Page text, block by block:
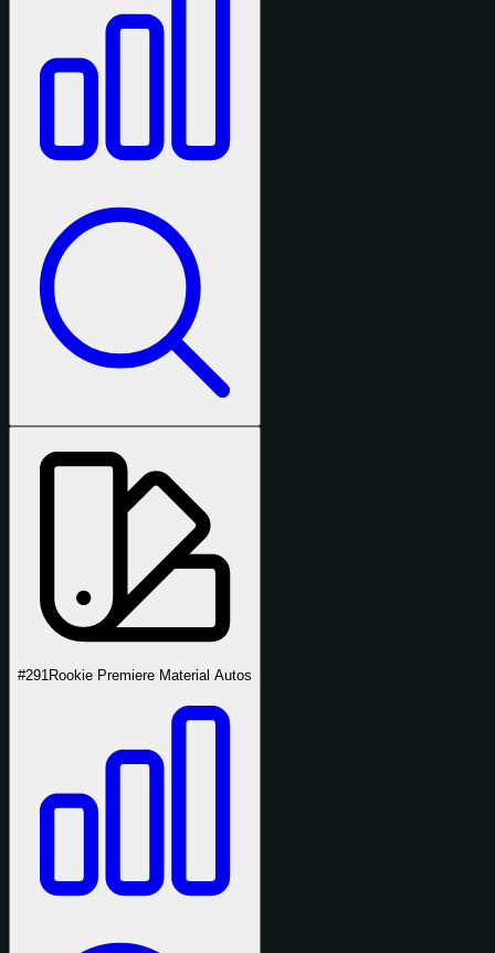
#291 Rookie Premiere Material Autos